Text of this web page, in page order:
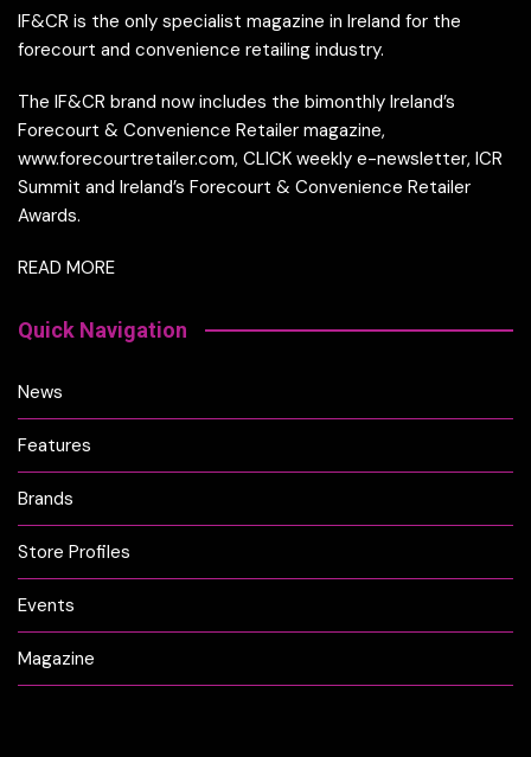
IF&CR is the only specialist magazine in Ireland for the
forecourt and convenience retailing industry.
The IF&CR brand now includes the bimonthly Ireland’s
Forecourt & Convenience Retailer magazine,
www.forecourtretailer.com, CLICK weekly e-newsletter, ICR
Summit and Ireland’s Forecourt & Convenience Retailer
Awards.
READ MORE
Quick Navigation
News
Features
Brands
Store Profiles
Events
Magazine